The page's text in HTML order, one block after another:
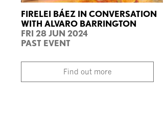
FIRELEI BÁEZ IN CONVERSATION
WITH ALVARO BARRINGTON
FRI 28 JUN 2024
PAST EVENT
Find out more